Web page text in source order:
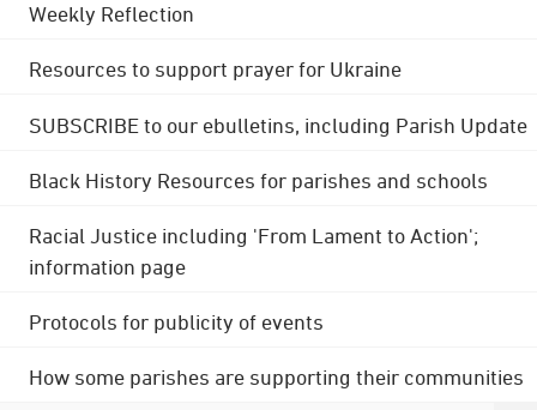
Weekly Reflection
Resources to support prayer for Ukraine
SUBSCRIBE to our ebulletins, including Parish Update
Black History Resources for parishes and schools
Racial Justice including 'From Lament to Action';
information page
Protocols for publicity of events
How some parishes are supporting their communities